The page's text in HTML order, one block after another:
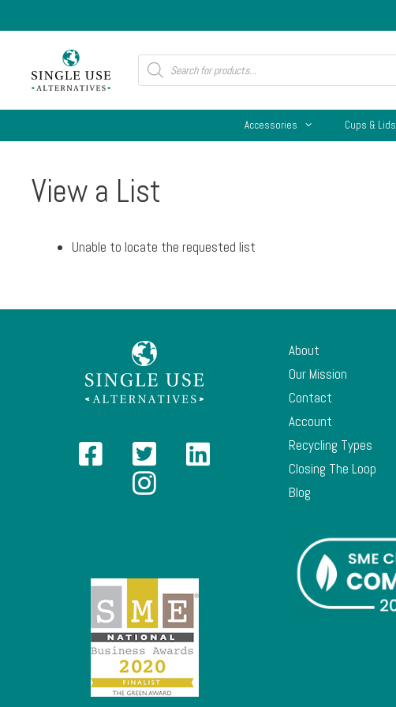
to
Products
search
Accessories Cups & Lids
View a List
Unable to locate the requested list
About
Our Mission
Contact
Account
Recycling Types
Closing The Loop
Blog